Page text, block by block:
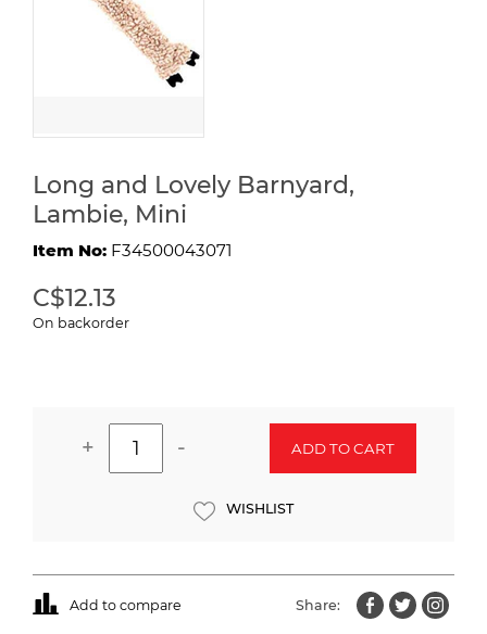
Long and Lovely Barnyard,
Lambie, Mini
Item No: F34500043071
C$12.13
On backorder
+ - ADD TO CART
WISHLIST
Add to compare Share: